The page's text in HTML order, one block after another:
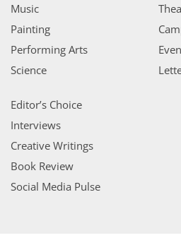
Music
Painting
Performing Arts
Science
Editor’s Choice
Interviews
Creative Writings
Book Review
Social Media Pulse